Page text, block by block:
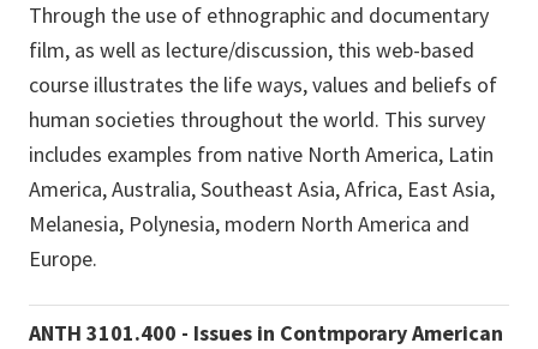
Through the use of ethnographic and documentary
film, as well as lecture/discussion, this web-based
course illustrates the life ways, values and beliefs of
human societies throughout the world. This survey
includes examples from native North America, Latin
America, Australia, Southeast Asia, Africa, East Asia,
Melanesia, Polynesia, modern North America and
Europe.
ANTH 3101.400 - Issues in Contmporary American